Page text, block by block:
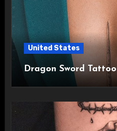
United States
Dragon Sword Tattoo